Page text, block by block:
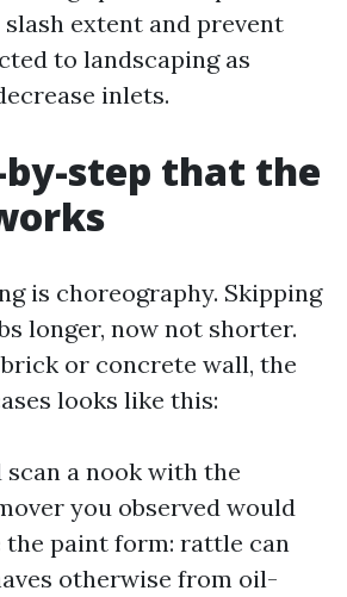
slash extent and prevent
to landscaping as
inlets.
by-step that the
is choreography. Skipping
longer, now not shorter.
or concrete wall, the
looks like this:
scan a nook with the
you observed would
the paint form: rattle can
otherwise from oil-